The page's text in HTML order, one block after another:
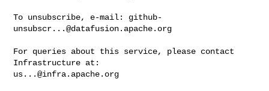
To unsubscribe, e-mail: github-
unsubscr...@datafusion.apache.org
For queries about this service, please contact
us...@infra.apache.org